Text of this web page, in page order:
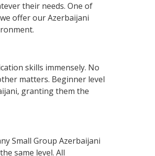
their needs. One of
offer our Azerbaijani
skills immensely. No
matters. Beginner level
granting them the
Small Group Azerbaijani
same level. All